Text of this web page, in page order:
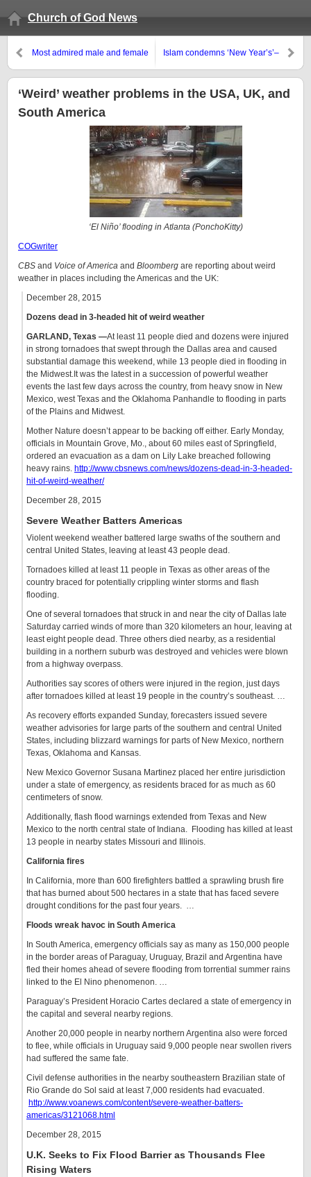
Church of God News
Most admired male and female
and Hillary Clinton
Islam condemns ‘New Year’s’–
‘Weird’ weather problems in the USA, UK, and
South America
‘El Niño’ flooding in Atlanta (PonchoKitty)
COGwriter
CBS and Voice of America and Bloomberg are reporting about weird
weather in places including the Americas and the UK:
December 28, 2015
Dozens dead in 3-headed hit of weird weather
GARLAND, Texas —At least 11 people died and dozens were injured
in strong tornadoes that swept through the Dallas area and caused
substantial damage this weekend, while 13 people died in flooding in
the Midwest.It was the latest in a succession of powerful weather
events the last few days across the country, from heavy snow in New
Mexico, west Texas and the Oklahoma Panhandle to flooding in parts
of the Plains and Midwest.
Mother Nature doesn’t appear to be backing off either. Early Monday,
officials in Mountain Grove, Mo., about 60 miles east of Springfield,
ordered an evacuation as a dam on Lily Lake breached following
heavy rains. http://www.cbsnews.com/news/dozens-dead-in-3-headed-
hit-of-weird-weather/
December 28, 2015
Severe Weather Batters Americas
Violent weekend weather battered large swaths of the southern and
central United States, leaving at least 43 people dead.
Tornadoes killed at least 11 people in Texas as other areas of the
country braced for potentially crippling winter storms and flash
flooding.
One of several tornadoes that struck in and near the city of Dallas late
Saturday carried winds of more than 320 kilometers an hour, leaving at
least eight people dead. Three others died nearby, as a residential
building in a northern suburb was destroyed and vehicles were blown
from a highway overpass.
Authorities say scores of others were injured in the region, just days
after tornadoes killed at least 19 people in the country’s southeast. …
As recovery efforts expanded Sunday, forecasters issued severe
weather advisories for large parts of the southern and central United
States, including blizzard warnings for parts of New Mexico, northern
Texas, Oklahoma and Kansas.
New Mexico Governor Susana Martinez placed her entire jurisdiction
under a state of emergency, as residents braced for as much as 60
centimeters of snow.
Additionally, flash flood warnings extended from Texas and New
Mexico to the north central state of Indiana. Flooding has killed at least
13 people in nearby states Missouri and Illinois.
California fires
In California, more than 600 firefighters battled a sprawling brush fire
that has burned about 500 hectares in a state that has faced severe
drought conditions for the past four years. …
Floods wreak havoc in South America
In South America, emergency officials say as many as 150,000 people
in the border areas of Paraguay, Uruguay, Brazil and Argentina have
fled their homes ahead of severe flooding from torrential summer rains
linked to the El Nino phenomenon. …
Paraguay’s President Horacio Cartes declared a state of emergency in
the capital and several nearby regions.
Another 20,000 people in nearby northern Argentina also were forced
to flee, while officials in Uruguay said 9,000 people near swollen rivers
had suffered the same fate.
Civil defense authorities in the nearby southeastern Brazilian state of
Rio Grande do Sol said at least 7,000 residents had evacuated.
http://www.voanews.com/content/severe-weather-batters-
americas/3121068.html
December 28, 2015
U.K. Seeks to Fix Flood Barrier as Thousands Flee
Rising Waters